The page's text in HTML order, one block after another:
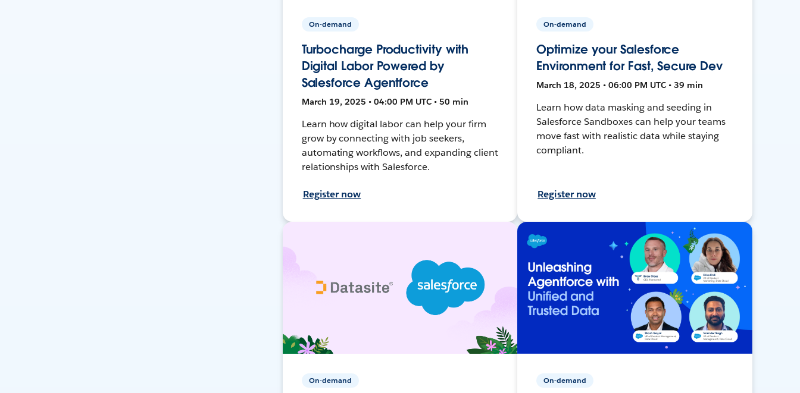
On-demand
Turbocharge Productivity with
Digital Labor Powered by
Salesforce Agentforce
March 19, 2025 • 04:00 PM UTC • 50 min
Learn how digital labor can help your firm
grow by connecting with job seekers,
automating workflows, and expanding client
relationships with Salesforce.
Register now
On-demand
Optimize your Salesforce
Environment for Fast, Secure Dev
March 18, 2025 • 06:00 PM UTC • 39 min
Learn how data masking and seeding in
Salesforce Sandboxes can help your teams
move fast with realistic data while staying
compliant.
Register now
On-demand On-demand